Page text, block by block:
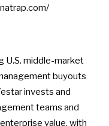
U.S. middle-market
buyouts
invests and
teams and
value, with